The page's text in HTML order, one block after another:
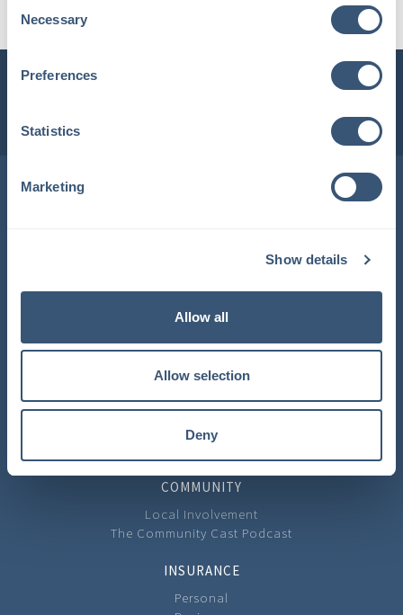
Selection
Necessary
Preferences
Statistics
Marketing
Show details
Allow all
Allow selection
Deny
INSURLINK CLIENT PORTAL
Locations in Maine & New Hampshire
Learning Center
Careers
Privacy Policy
CONTACT
Contact Us
Our Locations
COMMUNITY
Local Involvement
The Community Cast Podcast
INSURANCE
Personal